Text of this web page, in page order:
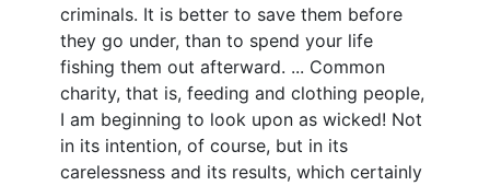
criminals. It is better to save them before
they go under, than to spend your life
fishing them out afterward. ... Common
charity, that is, feeding and clothing people,
I am beginning to look upon as wicked! Not
in its intention, of course, but in its
carelessness and its results, which certainly